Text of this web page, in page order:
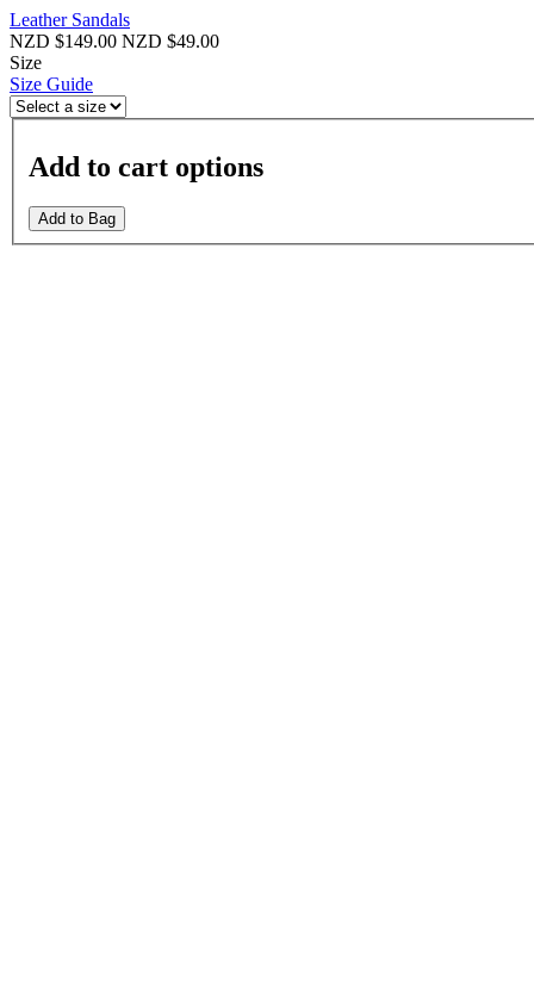
Leather Sandals
NZD $149.00 NZD $49.00
Size
Size Guide
Add to cart options
Add to Bag